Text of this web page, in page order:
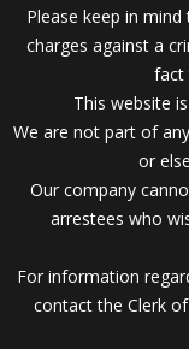
Please keep in
charges against a
fact
This website
We are not part of
or
Our company
arrestees who
For information
contact the Clerk